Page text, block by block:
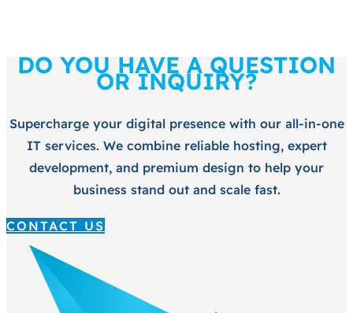
DO YOU HAVE A QUESTION
OR INQUIRY?
Supercharge your digital presence with our all-in-one
IT services. We combine reliable hosting, expert
development, and premium design to help your
business stand out and scale fast.
CONTACT US